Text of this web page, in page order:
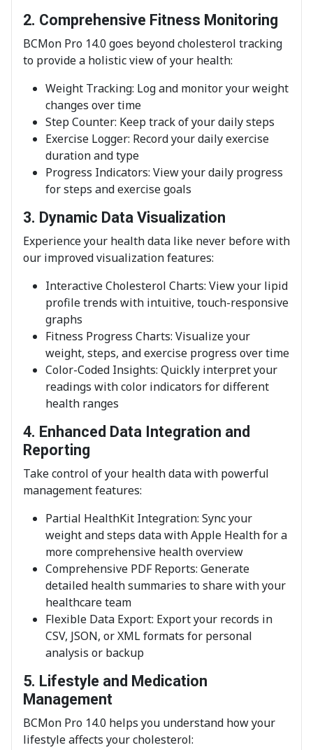
2. Comprehensive Fitness Monitoring
BCMon Pro 14.0 goes beyond cholesterol tracking
to provide a holistic view of your health:
Weight Tracking: Log and monitor your weight
changes over time
Step Counter: Keep track of your daily steps
Exercise Logger: Record your daily exercise
duration and type
Progress Indicators: View your daily progress
for steps and exercise goals
3. Dynamic Data Visualization
Experience your health data like never before with
our improved visualization features:
Interactive Cholesterol Charts: View your lipid
profile trends with intuitive, touch-responsive
graphs
Fitness Progress Charts: Visualize your
weight, steps, and exercise progress over time
Color-Coded Insights: Quickly interpret your
readings with color indicators for different
health ranges
4. Enhanced Data Integration and
Reporting
Take control of your health data with powerful
management features:
Partial HealthKit Integration: Sync your
weight and steps data with Apple Health for a
more comprehensive health overview
Comprehensive PDF Reports: Generate
detailed health summaries to share with your
healthcare team
Flexible Data Export: Export your records in
CSV, JSON, or XML formats for personal
analysis or backup
5. Lifestyle and Medication
Management
BCMon Pro 14.0 helps you understand how your
lifestyle affects your cholesterol: